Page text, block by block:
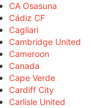
CA Osasuna
Cádiz CF
Cagliari
Cambridge United
Cameroon
Canada
Cape Verde
Cardiff City
Carlisle United